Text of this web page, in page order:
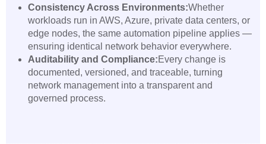
Consistency Across Environments:Whether
workloads run in AWS, Azure, private data centers, or
edge nodes, the same automation pipeline applies —
ensuring identical network behavior everywhere.
Auditability and Compliance:Every change is
documented, versioned, and traceable, turning
network management into a transparent and
governed process.